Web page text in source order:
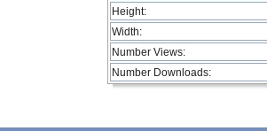
Height:
Width:
Number Views:
Number Downloads: